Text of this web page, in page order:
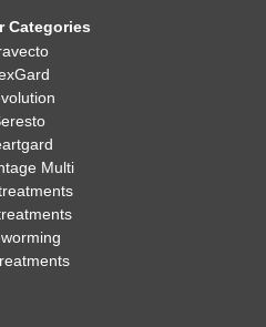
Categories
Multi